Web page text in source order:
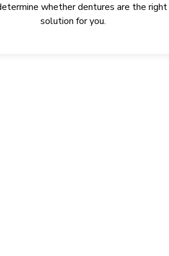
whether dentures are the right
solution for you.